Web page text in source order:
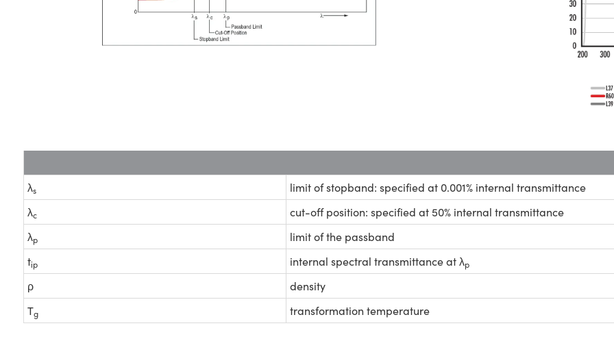
λs
limit of stopband: specified at 0.001% internal transmittance
λc
cut-off position: specified at 50% internal transmittance
λp
limit of the passband
tip internal spectral transmittance at λp
ρ
density
Tg transformation temperature